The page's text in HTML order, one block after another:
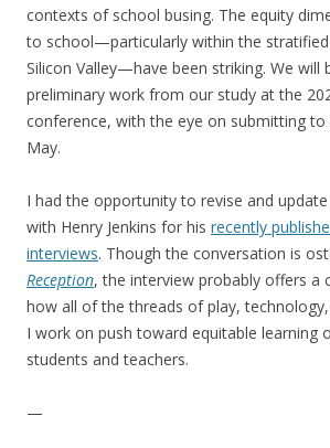
contexts of school busing. The equity
to school—particularly within the
Silicon Valley—have been striking. We will
preliminary work from our study at the
conference, with the eye on submitting
May.
I had the opportunity to revise and
with Henry Jenkins for his recently
interviews. Though the conversation is
Reception, the interview probably offers a
how all of the threads of play,
I work on push toward equitable learning
students and teachers.
—